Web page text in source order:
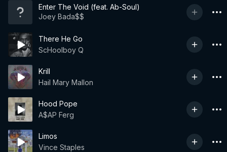
Enter The Void (feat. Ab-Soul)
Joey Bada$$
There He Go
ScHoolboy Q
Krill
Hail Mary Mallon
Hood Pope
A$AP Ferg
Limos
Vince Staples